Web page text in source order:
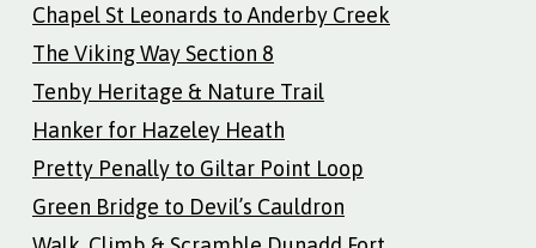
Chapel St Leonards to Anderby Creek
The Viking Way Section 8
Tenby Heritage & Nature Trail
Hanker for Hazeley Heath
Pretty Penally to Giltar Point Loop
Green Bridge to Devil’s Cauldron